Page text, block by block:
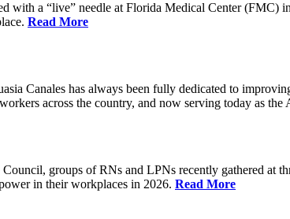
with a “live” needle at Florida Medical Center (FMC)
Read More
Canales has always been fully dedicated to
across the country, and now serving today as
groups of RNs and LPNs recently gathered at
in their workplaces in 2026. Read More